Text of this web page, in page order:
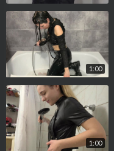
1:00
1:00